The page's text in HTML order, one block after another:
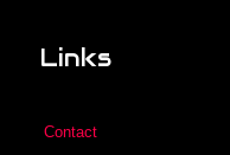
Links
Contact